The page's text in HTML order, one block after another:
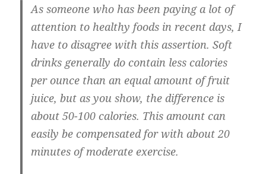
As someone who has been paying a lot of
attention to healthy foods in recent days, I
have to disagree with this assertion. Soft
drinks generally do contain less calories
per ounce than an equal amount of fruit
juice, but as you show, the difference is
about 50-100 calories. This amount can
easily be compensated for with about 20
minutes of moderate exercise.